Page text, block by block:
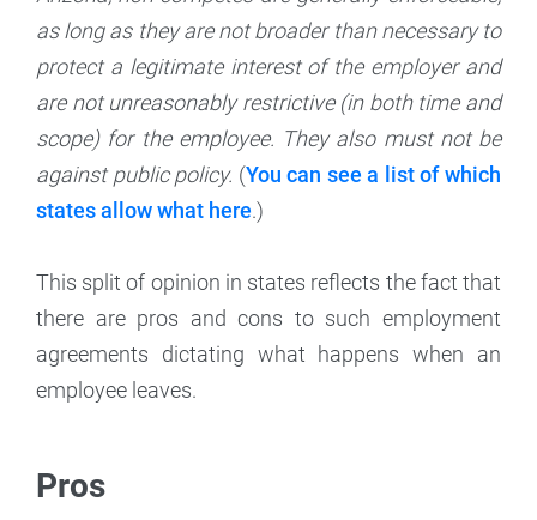
as long as they are not broader than necessary to
protect a legitimate interest of the employer and
are not unreasonably restrictive (in both time and
scope) for the employee. They also must not be
against public policy. (You can see a list of which
states allow what here.)
This split of opinion in states reflects the fact that
there are pros and cons to such employment
agreements dictating what happens when an
employee leaves.
Pros